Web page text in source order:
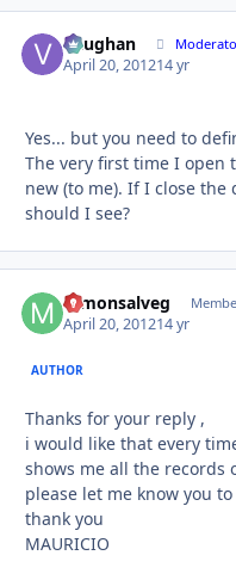
Vaughan
April 20, 201214 yr
Yes... but you need to
The very first time I open
new (to me). If I close
should I see?
mmonsalveg
April 20, 201214 yr
AUTHOR
Thanks for your reply ,
i would like that every
shows me all the records
please let me know you
thank you
MAURICIO